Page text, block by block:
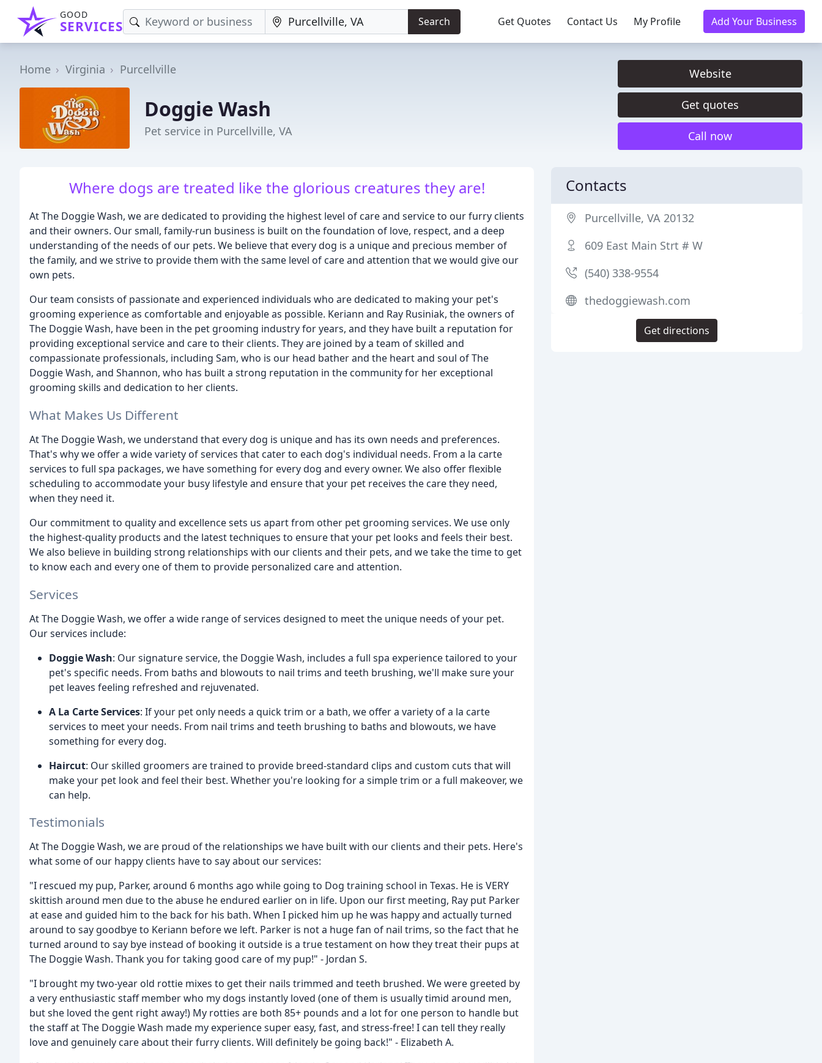
GOOD
SERVICES Search Get Quotes Contact Us My Profile Add Your Business
Home Virginia Purcellville
Doggie Wash
Pet service in Purcellville, VA
Website
Get quotes
Call now
Where dogs are treated like the glorious creatures they are!
At The Doggie Wash, we are dedicated to providing the highest level of care and service to our furry clients
and their owners. Our small, family-run business is built on the foundation of love, respect, and a deep
understanding of the needs of our pets. We believe that every dog is a unique and precious member of
the family, and we strive to provide them with the same level of care and attention that we would give our
own pets.
Our team consists of passionate and experienced individuals who are dedicated to making your pet's
grooming experience as comfortable and enjoyable as possible. Keriann and Ray Rusiniak, the owners of
The Doggie Wash, have been in the pet grooming industry for years, and they have built a reputation for
providing exceptional service and care to their clients. They are joined by a team of skilled and
compassionate professionals, including Sam, who is our head bather and the heart and soul of The
Doggie Wash, and Shannon, who has built a strong reputation in the community for her exceptional
grooming skills and dedication to her clients.
What Makes Us Different
At The Doggie Wash, we understand that every dog is unique and has its own needs and preferences.
That's why we offer a wide variety of services that cater to each dog's individual needs. From a la carte
services to full spa packages, we have something for every dog and every owner. We also offer flexible
scheduling to accommodate your busy lifestyle and ensure that your pet receives the care they need,
when they need it.
Our commitment to quality and excellence sets us apart from other pet grooming services. We use only
the highest-quality products and the latest techniques to ensure that your pet looks and feels their best.
We also believe in building strong relationships with our clients and their pets, and we take the time to get
to know each and every one of them to provide personalized care and attention.
Services
At The Doggie Wash, we offer a wide range of services designed to meet the unique needs of your pet.
Our services include:
Doggie Wash: Our signature service, the Doggie Wash, includes a full spa experience tailored to your
pet's specific needs. From baths and blowouts to nail trims and teeth brushing, we'll make sure your
pet leaves feeling refreshed and rejuvenated.
A La Carte Services: If your pet only needs a quick trim or a bath, we offer a variety of a la carte
services to meet your needs. From nail trims and teeth brushing to baths and blowouts, we have
something for every dog.
Haircut: Our skilled groomers are trained to provide breed-standard clips and custom cuts that will
make your pet look and feel their best. Whether you're looking for a simple trim or a full makeover, we
can help.
Testimonials
At The Doggie Wash, we are proud of the relationships we have built with our clients and their pets. Here's
what some of our happy clients have to say about our services:
"I rescued my pup, Parker, around 6 months ago while going to Dog training school in Texas. He is VERY
skittish around men due to the abuse he endured earlier on in life. Upon our first meeting, Ray put Parker
at ease and guided him to the back for his bath. When I picked him up he was happy and actually turned
around to say goodbye to Keriann before we left. Parker is not a huge fan of nail trims, so the fact that he
turned around to say bye instead of booking it outside is a true testament on how they treat their pups at
The Doggie Wash. Thank you for taking good care of my pup!" - Jordan S.
"I brought my two-year old rottie mixes to get their nails trimmed and teeth brushed. We were greeted by
a very enthusiastic staff member who my dogs instantly loved (one of them is usually timid around men,
but she loved the gent right away!) My rotties are both 85+ pounds and a lot for one person to handle but
the staff at The Doggie Wash made my experience super easy, fast, and stress-free! I can tell they really
love and genuinely care about their furry clients. Will definitely be going back!" - Elizabeth A.
Contacts
Purcellville, VA 20132
609 East Main Strt # W
(540) 338-9554
thedoggiewash.com
Get directions